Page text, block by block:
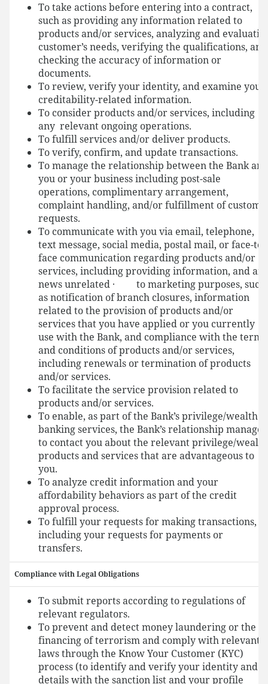
To take actions before entering into a contract,
such as providing any information related to
products and/or services, analyzing and
customer’s needs, verifying the qualifications, and
checking the accuracy of information or
documents.
To review, verify your identity, and examine your
creditability-related information.
To consider products and/or services, including
any relevant ongoing operations.
To fulfill services and/or deliver products.
To verify, confirm, and update transactions.
To manage the relationship between the Bank and
you or your business including post-sale
operations, complimentary arrangement,
complaint handling, and/or fulfillment of
requests.
To communicate with you via email, telephone,
text message, social media, postal mail, or face-to-
face communication regarding products and/or
services, including providing information, and
news unrelated · to marketing purposes, such
as notification of branch closures, information
related to the provision of products and/or
services that you have applied or you currently
use with the Bank, and compliance with the terms
and conditions of products and/or services,
including renewals or termination of products
and/or services.
To facilitate the service provision related to
products and/or services.
To enable, as part of the Bank’s privilege/wealth
banking services, the Bank’s relationship manager
to contact you about the relevant privilege/wealth
products and services that are advantageous to
you.
To analyze credit information and your
affordability behaviors as part of the credit
approval process.
To fulfill your requests for making transactions,
including your requests for payments or
transfers.
Compliance with Legal Obligations
To submit reports according to regulations of
relevant regulators.
To prevent and detect money laundering or the
financing of terrorism and comply with relevant
laws through the Know Your Customer (KYC)
process (to identify and verify your identity and
details with the sanction list and your profile